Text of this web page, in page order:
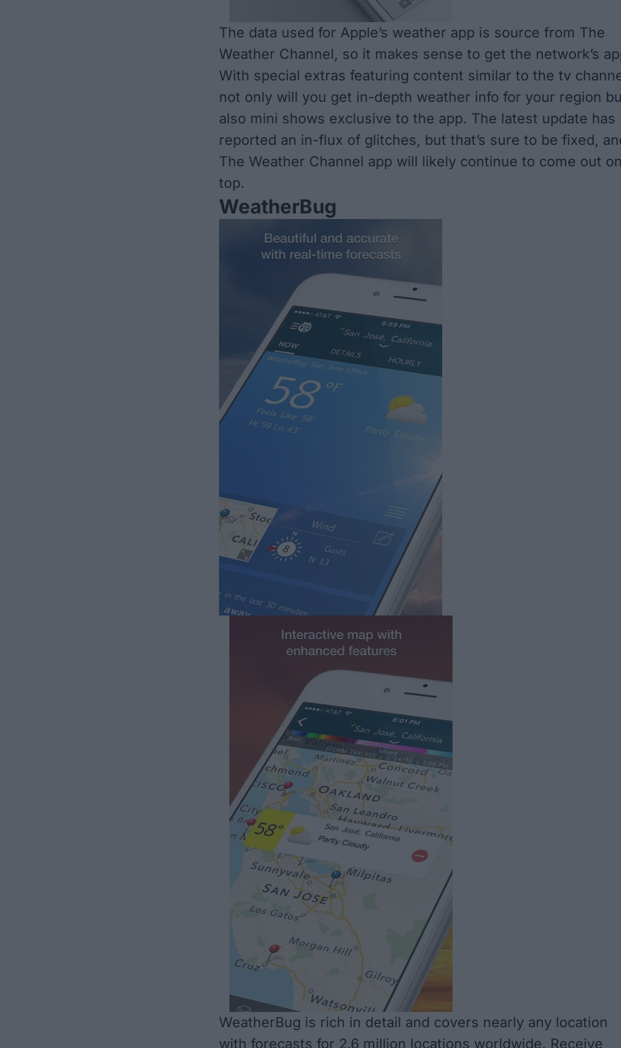
The data used for Apple’s weather app is source from The
Weather Channel, so it makes sense to get the network’s
With special extras featuring content similar to the tv
not only will you get in-depth weather info for your region
also mini shows exclusive to the app. The latest update has
reported an in-flux of glitches, but that’s sure to be fixed,
The Weather Channel app will likely continue to come out
top.
WeatherBug
WeatherBug is rich in detail and covers nearly any location
with forecasts for 2.6 million locations worldwide. Receive